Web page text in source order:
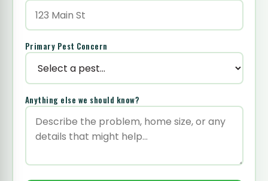
Primary Pest Concern
Anything else we should know?